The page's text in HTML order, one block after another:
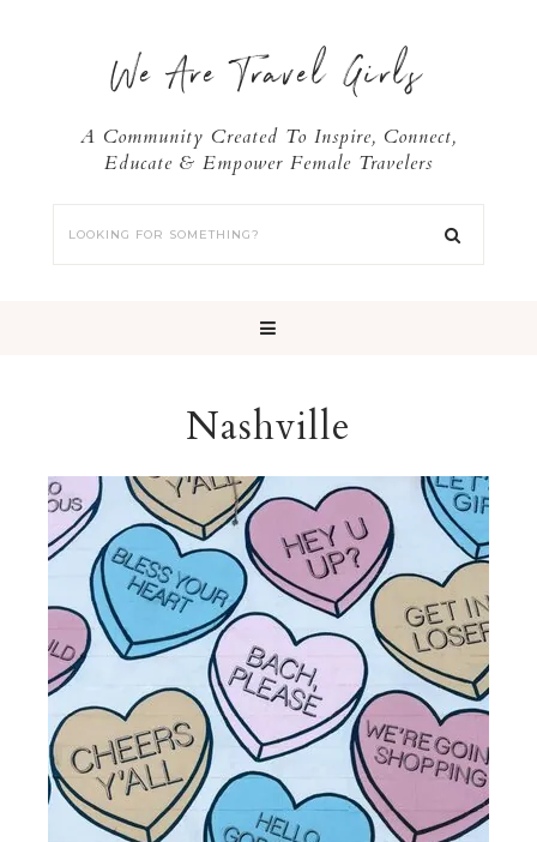
We Are Travel Girls
A Community Created To Inspire, Connect,
Educate & Empower Female Travelers
Nashville